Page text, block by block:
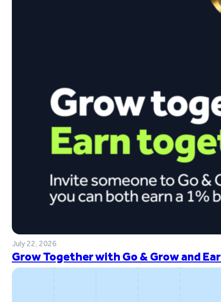
July 22, 2026
Grow Together with Go & Grow and